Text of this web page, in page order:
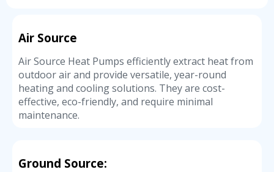
Air Source
Air Source Heat Pumps efficiently extract heat from
outdoor air and provide versatile, year-round
heating and cooling solutions. They are cost-
effective, eco-friendly, and require minimal
maintenance.
Ground Source: